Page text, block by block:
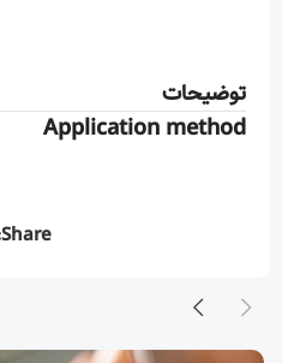
توضیحات
Application method
Share: